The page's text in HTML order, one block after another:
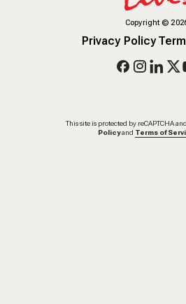
Copyright©
Privacy Policy
This site is protected by reCAPTCHA
Policy and Terms of